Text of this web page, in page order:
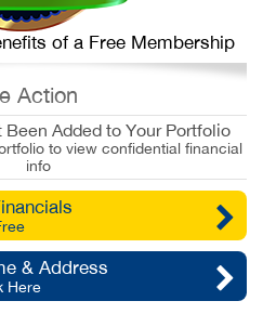
of a Free Membership
Action
Added to Your Portfolio
to view confidential financial
info
& Address
Here